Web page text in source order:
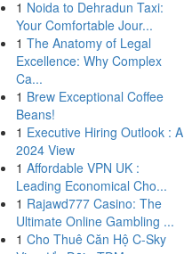
1 Noida to Dehradun Taxi:
Your Comfortable Jour...
1 The Anatomy of Legal
Excellence: Why Complex
Ca...
1 Brew Exceptional Coffee
Beans!
1 Executive Hiring Outlook : A
2024 View
1 Affordable VPN UK :
Leading Economical Cho...
1 Rajawd777 Casino: The
Ultimate Online Gambling ...
1 Cho Thuê Căn Hộ C-Sky